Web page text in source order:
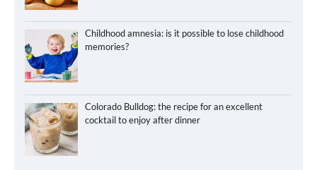
Childhood amnesia: is it possible to lose childhood
memories?
Colorado Bulldog: the recipe for an excellent
cocktail to enjoy after dinner